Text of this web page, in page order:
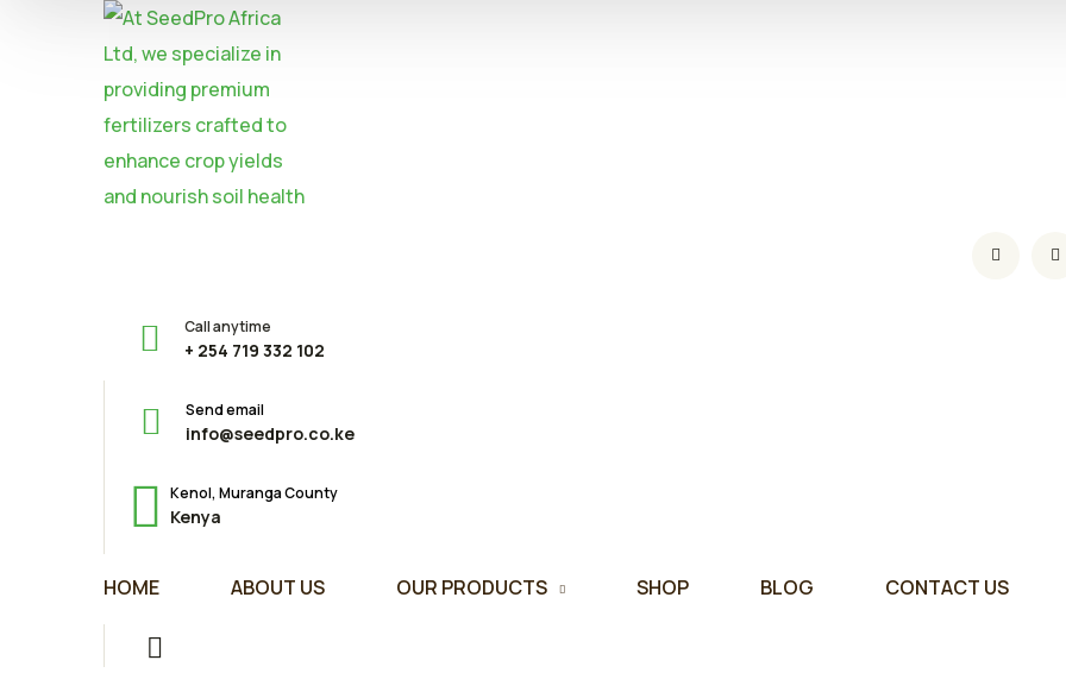
Call anytime
+ 254 719 332 102
Send email
info@seedpro.co.ke
Kenol, Muranga County
Kenya
HOME ABOUT US OUR PRODUCTS SHOP BLOG CONTACT US